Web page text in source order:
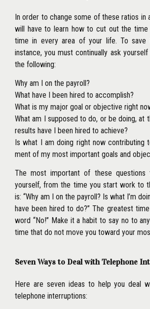
In order to change some of these ratios in
will have to learn how to cut out the time
time in every area of your life. To
instance, you must continually ask
the following:
Why am I on the payroll?
What have I been hired to accomplish?
What is my major goal or objective right
What am I supposed to do, or be doing, at
results have I been hired to achieve?
Is what I am doing right now contributing
ment of my most important goals and
The most important of these questions
yourself, from the time you start work to
is: ‘‘Why am I on the payroll? Is what I’m
have been hired to do?’’ The greatest
word ‘‘No!’’ Make it a habit to say no to
time that do not move you toward your
Seven Ways to Deal with Telephone
Here are seven ideas to help you deal
telephone interruptions: